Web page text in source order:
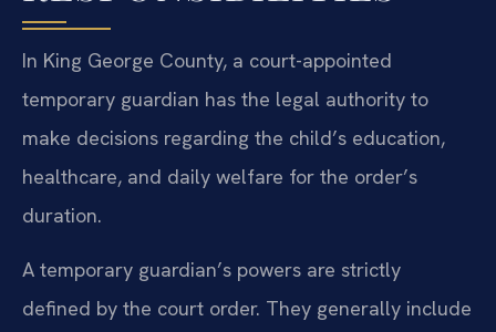
In King George County, a court-appointed
temporary guardian has the legal authority to
make decisions regarding the child’s education,
healthcare, and daily welfare for the order’s
duration.
A temporary guardian’s powers are strictly
defined by the court order. They generally include